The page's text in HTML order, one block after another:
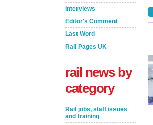
Interviews
Editor's Comment
Last Word
Rail Pages UK
rail news by
category
Rail jobs, staff issues
and training